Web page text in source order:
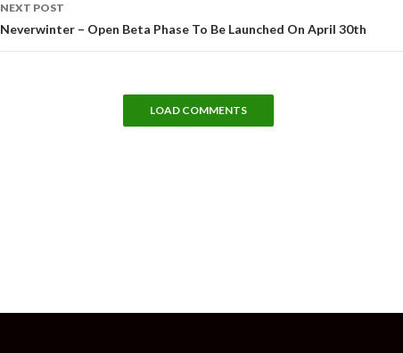
NEXT POST
Neverwinter – Open Beta Phase To Be Launched On April 30th
LOAD COMMENTS